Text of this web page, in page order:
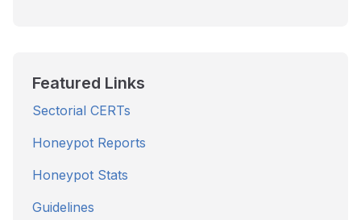
Featured Links
Sectorial CERTs
Honeypot Reports
Honeypot Stats
Guidelines